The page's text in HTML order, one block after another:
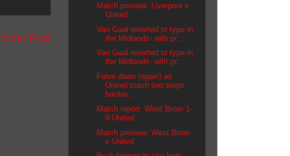
Older Post
Match preview: Liverpool v
United
Van Gaal reverted to type in
the Midlands- with pr...
Van Gaal reverted to type in
the Midlands- with pr...
False dawn (again) as
United crash two steps
backw...
Match report: West Brom 1-
0 United
Match preview: West Brom
v United